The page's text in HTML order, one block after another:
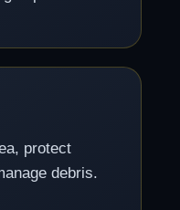
protect
debris.